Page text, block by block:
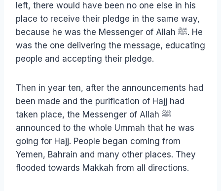
left, there would have been no one else in his
place to receive their pledge in the same way,
because he was the Messenger of Allah ﷺ. He
was the one delivering the message, educating
people and accepting their pledge.
Then in year ten, after the announcements had
been made and the purification of Hajj had
taken place, the Messenger of Allah ﷺ
announced to the whole Ummah that he was
going for Hajj. People began coming from
Yemen, Bahrain and many other places. They
flooded towards Makkah from all directions.